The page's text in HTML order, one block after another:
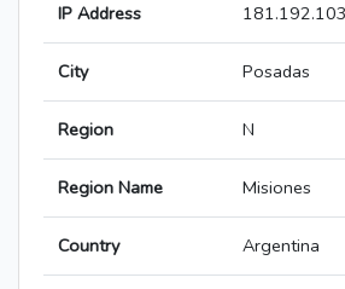
IP Address
City Posadas
Region N
Region Name Misiones
Country Argentina